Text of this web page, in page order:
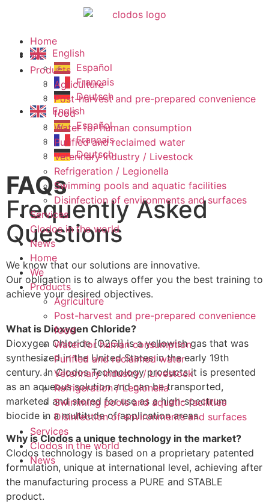
Home
We
Products
Agriculture
Post-harvest and pre-prepared convenience
food
Water for human consumption
Purified and reclaimed water
Veterinary Industry / Livestock
Refrigeration / Legionella
Swimming pools and aquatic facilities
Disinfection of environments and surfaces
Services
Clodos in the world
News
Home
We
Products
Agriculture
Post-harvest and pre-prepared convenience
food
Water for human consumption
Purified and reclaimed water
Veterinary Industry / Livestock
Refrigeration / Legionella
Swimming pools and aquatic facilities
Disinfection of environments and surfaces
Services
Clodos in the world
News
English
Español
Français
Deutsch
English
Español
Français
Deutsch
FAQs
Frequently Asked
Questions
We know that our solutions are innovative.
Our obligation is to always offer you the best training to
achieve your desired objectives.
What is Dioxygen Chloride?
Dioxygen Chloride [O2Cl] is a yellowish gas that was
synthesized in the United States in the early 19th
century. In Clodos Technology products it is presented
as an aqueous solution and can be transported,
marketed and stored for use as a high-spectrum
biocide in a multitude of application areas.
Why is Clodos a unique technology in the market?
Clodos technology is based on a proprietary patented
formulation, unique at international level, achieving after
the manufacturing process a PURE and STABLE
product.